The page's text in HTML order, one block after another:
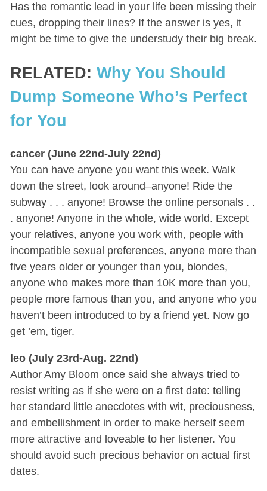
Has the romantic lead in your life been missing their
cues, dropping their lines? If the answer is yes, it
might be time to give the understudy their big break.
RELATED: Why You Should
Dump Someone Who’s Perfect
for You
cancer (June 22nd-July 22nd)
You can have anyone you want this week. Walk
down the street, look around–anyone! Ride the
subway . . . anyone! Browse the online personals . .
. anyone! Anyone in the whole, wide world. Except
your relatives, anyone you work with, people with
incompatible sexual preferences, anyone more than
five years older or younger than you, blondes,
anyone who makes more than 10K more than you,
people more famous than you, and anyone who you
haven’t been introduced to by a friend yet. Now go
get ’em, tiger.
leo (July 23rd-Aug. 22nd)
Author Amy Bloom once said she always tried to
resist writing as if she were on a first date: telling
her standard little anecdotes with wit, preciousness,
and embellishment in order to make herself seem
more attractive and loveable to her listener. You
should avoid such precious behavior on actual first
dates.